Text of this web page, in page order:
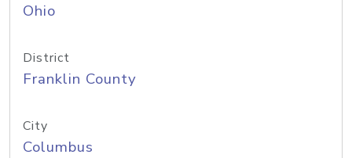
Ohio
District
Franklin County
City
Columbus